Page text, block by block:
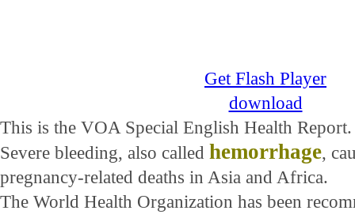
Get Flash Player
download
This is the VOA Special English Health Report.
Severe bleeding, also called hemorrhage,
pregnancy-related deaths in Asia and Africa.
The World Health Organization has been